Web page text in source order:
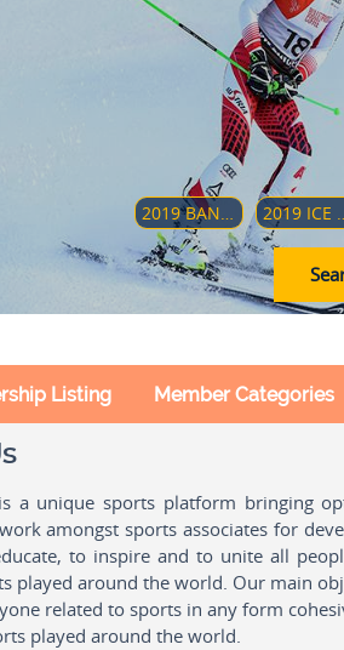
2019 ICE HOCKEY U18
2019 BANDY WORLD CHAMPIONSHIP
Listing Member Categories
a unique sports platform bringing
amongst sports associates for
to inspire and to unite all
played around the world. Our main
related to sports in any form
played around the world.